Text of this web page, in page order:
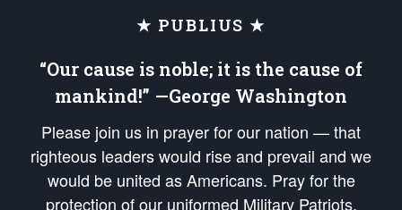
★ PUBLIUS ★
“Our cause is noble; it is the cause of
mankind!” —George Washington
Please join us in prayer for our nation — that
righteous leaders would rise and prevail and we
would be united as Americans. Pray for the
protection of our uniformed Military Patriots,